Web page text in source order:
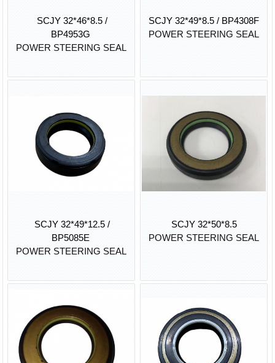
SCJY 32*46*8.5 /
BP4953G
POWER STEERING SEAL
SCJY 32*49*8.5 / BP4308F
POWER STEERING SEAL
SCJY 32*49*12.5 /
BP5085E
POWER STEERING SEAL
SCJY 32*50*8.5
POWER STEERING SEAL